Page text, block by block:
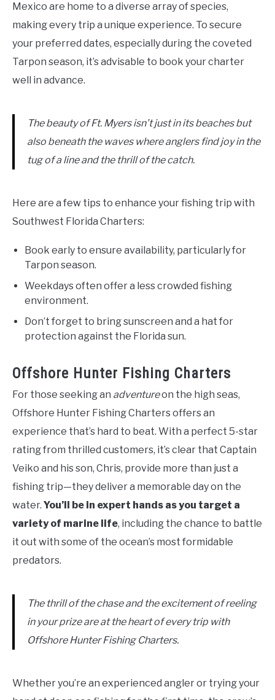
Mexico are home to a diverse array of species,
making every trip a unique experience. To secure
your preferred dates, especially during the coveted
Tarpon season, it’s advisable to book your charter
well in advance.
The beauty of Ft. Myers isn’t just in its beaches but
also beneath the waves where anglers find joy in the
tug of a line and the thrill of the catch.
Here are a few tips to enhance your fishing trip with
Southwest Florida Charters:
Book early to ensure availability, particularly for
Tarpon season.
Weekdays often offer a less crowded fishing
environment.
Don’t forget to bring sunscreen and a hat for
protection against the Florida sun.
Offshore Hunter Fishing Charters
For those seeking an adventureon the high seas,
Offshore Hunter Fishing Charters offers an
experience that’s hard to beat. With a perfect 5-star
rating from thrilled customers, it’s clear that Captain
Veiko and his son, Chris, provide more than just a
fishing trip—they deliver a memorable day on the
water. You’ll be in expert hands as you target a
variety of marine life, including the chance to battle
it out with some of the ocean’s most formidable
predators.
The thrill of the chase and the excitement of reeling
in your prize are at the heart of every trip with
Offshore Hunter Fishing Charters.
Whether you’re an experienced angler or trying your